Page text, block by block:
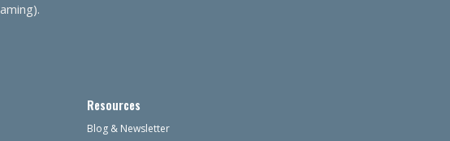
Resources
Blog & Newsletter